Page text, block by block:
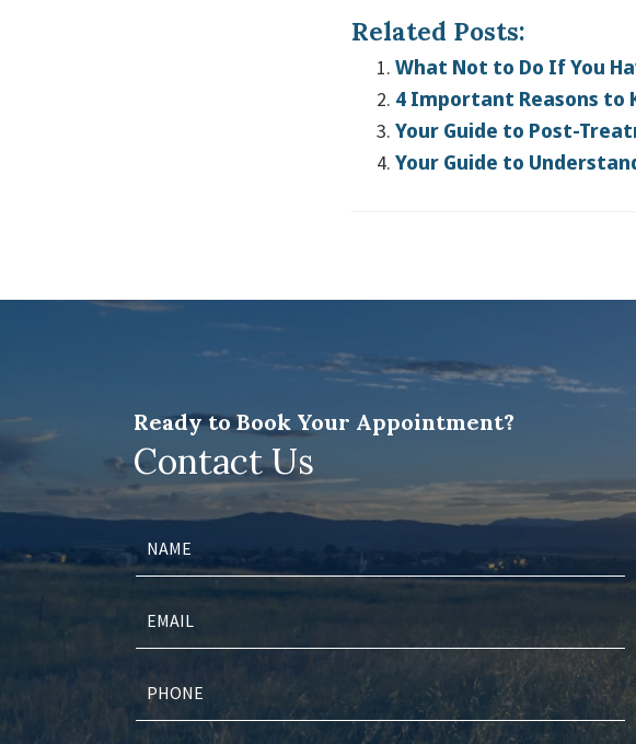
Related Posts:
What Not to Do If You
4 Important Reasons to
Your Guide to Post-
Your Guide to
Ready to Book Your Appointment?
Contact Us